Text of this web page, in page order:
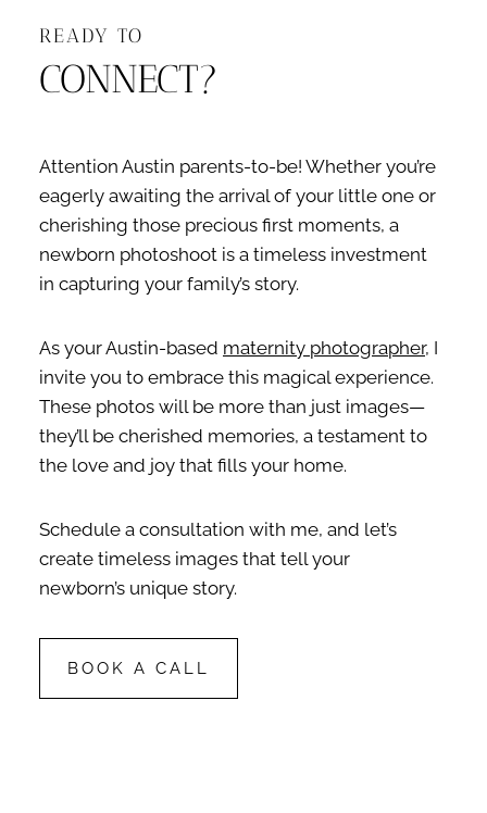
READY TO
CONNECT?
Attention Austin parents-to-be! Whether you’re
eagerly awaiting the arrival of your little one or
cherishing those precious first moments, a
newborn photoshoot is a timeless investment
in capturing your family’s story.
As your Austin-based maternity photographer, I
invite you to embrace this magical experience.
These photos will be more than just images—
they’ll be cherished memories, a testament to
the love and joy that fills your home.
Schedule a consultation with me, and let’s
create timeless images that tell your
newborn’s unique story.
BOOK A CALL